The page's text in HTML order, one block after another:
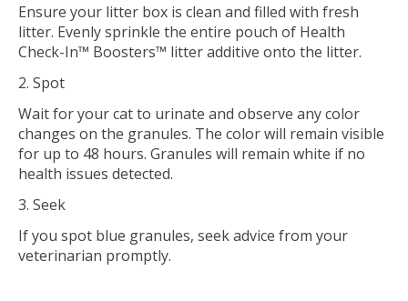
Ensure your litter box is clean and filled with fresh
litter. Evenly sprinkle the entire pouch of Health
Check-In™ Boosters™ litter additive onto the litter.
2. Spot
Wait for your cat to urinate and observe any color
changes on the granules. The color will remain visible
for up to 48 hours. Granules will remain white if no
health issues detected.
3. Seek
If you spot blue granules, seek advice from your
veterinarian promptly.